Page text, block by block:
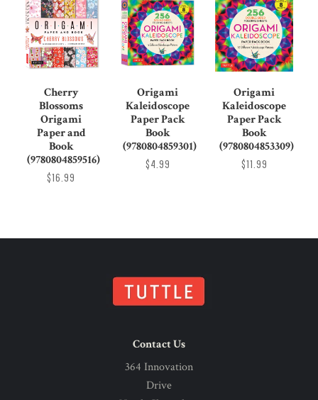
Cherry
Blossoms
Origami
Paper and
Book
(9780804859516)
$16.99
Origami
Kaleidoscope
Paper Pack
Book
(9780804859301)
$4.99
Origami
Kaleidoscope
Paper Pack
Book
(9780804853309)
$11.99
Contact Us
364 Innovation
Drive